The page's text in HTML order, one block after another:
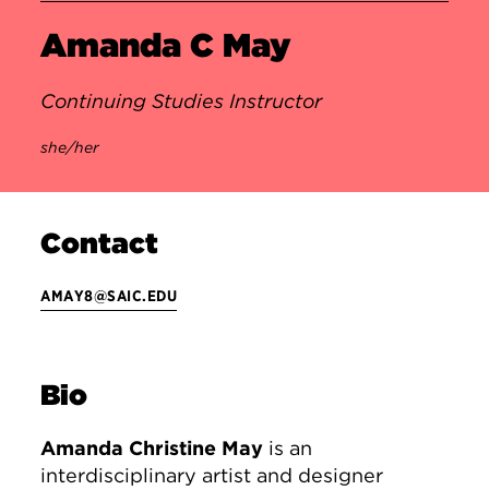
Amanda C May
Continuing Studies Instructor
she/her
Contact
AMAY8@SAIC.EDU
Bio
Amanda Christine May is an
interdisciplinary artist and designer